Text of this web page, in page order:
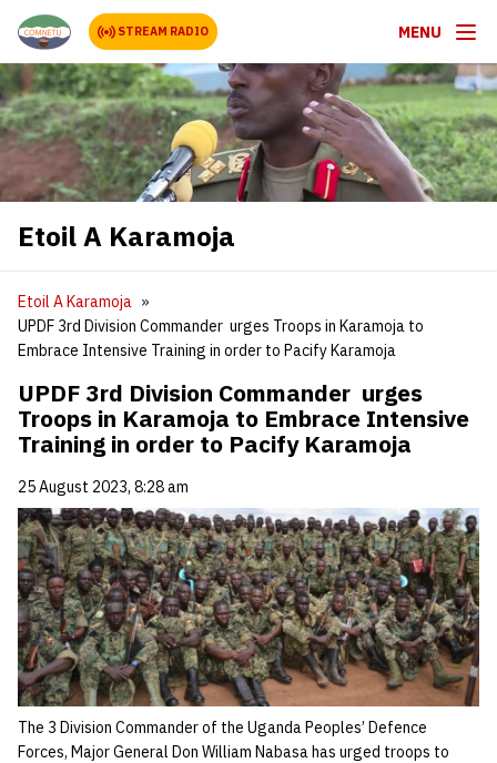
STREAM RADIO MENU
Etoil A Karamoja
Etoil A Karamoja
UPDF 3rd Division Commander urges Troops in Karamoja to
Embrace Intensive Training in order to Pacify Karamoja
UPDF 3rd Division Commander urges
Troops in Karamoja to Embrace Intensive
Training in order to Pacify Karamoja
25 August 2023, 8:28 am
The 3 Division Commander of the Uganda Peoples’ Defence
Forces, Major General Don William Nabasa has urged troops to